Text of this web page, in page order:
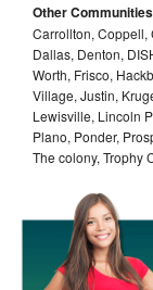
Other
Carrollton, Coppell,
Dallas, Denton,
Worth, Frisco,
Village, Justin,
Lewisville, Lincoln
Plano, Ponder,
The colony, Trophy